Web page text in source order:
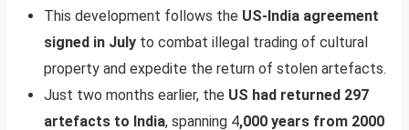
This development follows the US-India agreement
signed in July to combat illegal trading of cultural
property and expedite the return of stolen artefacts.
Just two months earlier, the US had returned 297
artefacts to India, spanning 4,000 years from 2000